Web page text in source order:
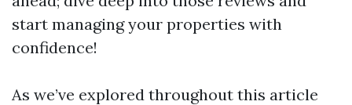
start managing your properties with
confidence!
As we’ve explored throughout this article